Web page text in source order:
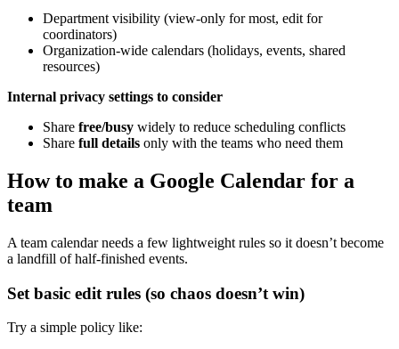
Department visibility (view-only for most, edit for
coordinators)
Organization-wide calendars (holidays, events, shared
resources)
Internal privacy settings to consider
Share free/busy widely to reduce scheduling conflicts
Share full details only with the teams who need them
How to make a Google Calendar for a
team
A team calendar needs a few lightweight rules so it doesn’t become
a landfill of half-finished events.
Set basic edit rules (so chaos doesn’t win)
Try a simple policy like: